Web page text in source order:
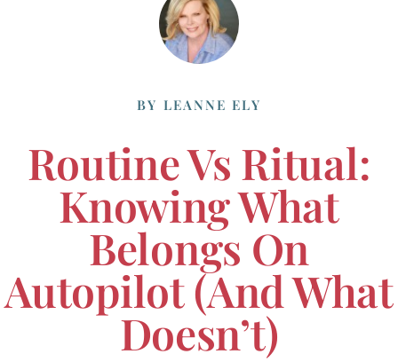
BY LEANNE ELY
Routine Vs Ritual:
Knowing What
Belongs On
Autopilot (and What
Doesn’t)